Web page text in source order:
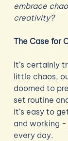
embrace
creativity?
The Case for
It’s certainly
little chaos,
doomed to
set routine
it’s easy to
and working
every day.